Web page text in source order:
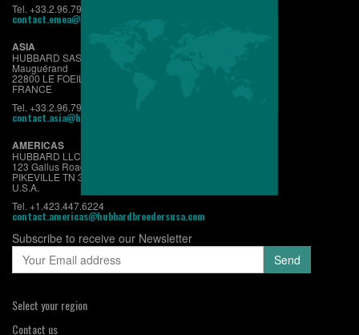
Tel. +33.2.96.79.63.70
contact.emea@hubbardbreeders.com
ASIA
HUBBARD SAS
Mauguérand
22800 LE FOEIL - QUINTIN
FRANCE
Tel. +33.2.96.79.63.70
contact.asia@hubbardbreeders.com
AMERICAS
HUBBARD LLC
123 Gallus Road
PIKEVILLE TN 37367
U.S.A.
Tel. +1.423.447.6224
contact.americas@hubbardbreedersusa.com
Subscribe to receive our Newsletter
Select your region
Contact us